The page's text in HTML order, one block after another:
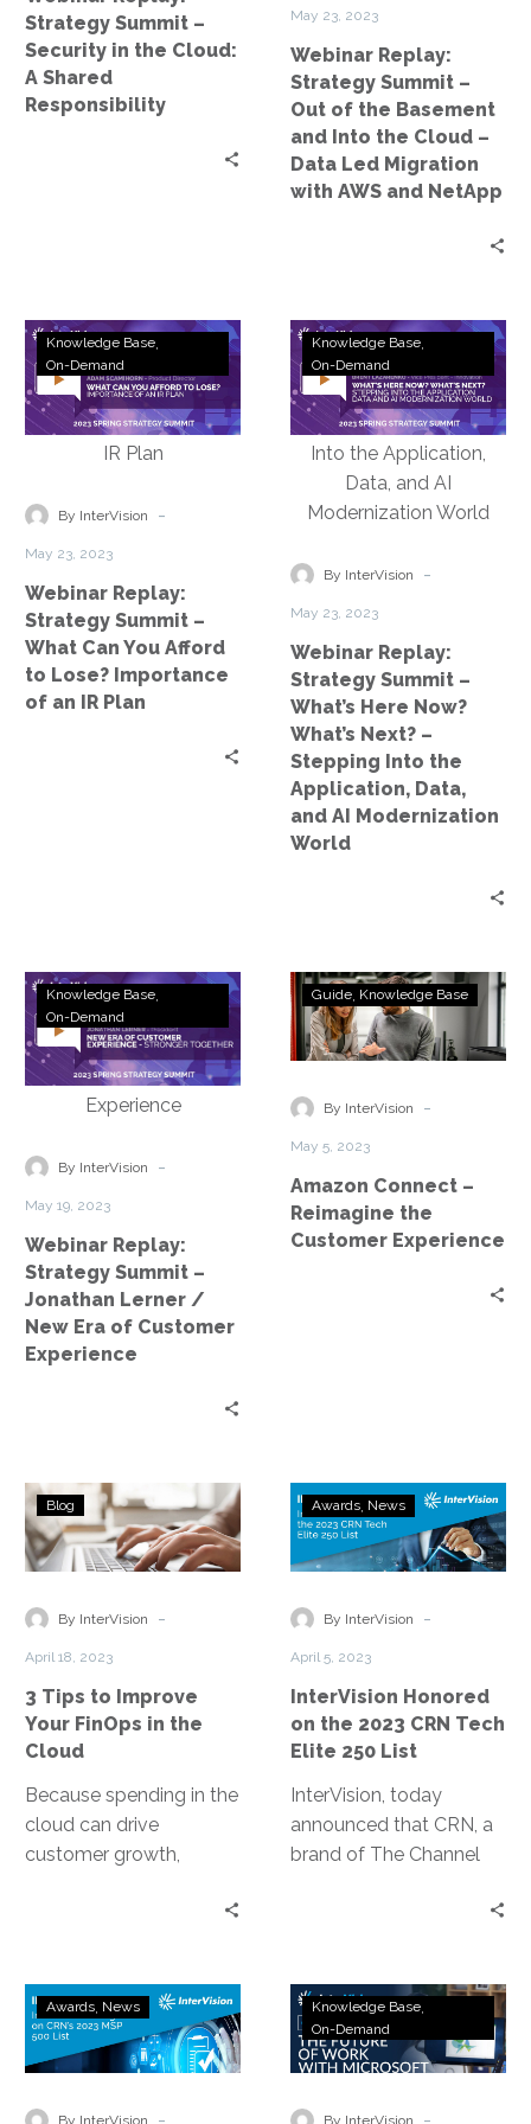
A
Shared
Responsibility
Strategy Summit –
Security in the Cloud:
A Shared
Responsibility
Into
the
Cloud
–
Data
and
May 23, 2023
Webinar Replay:
Strategy Summit –
Out of the Basement
and Into the Cloud –
Data Led Migration
with AWS and NetApp
Webinar
Strategy
Summit
–
Can
to
Lose?
Importance
of
Knowledge Base
On-Demand
By InterVision -
May 23, 2023
Webinar Replay:
Strategy Summit –
What Can You Afford
to Lose? Importance
of an IR Plan
Webinar
Strategy
Summit
–
What’s
Here
What’s
Stepping
Into
the
Application,
Data,
and
Knowledge Base
On-Demand
By InterVision -
May 23, 2023
Webinar Replay:
Strategy Summit –
What’s Here Now?
What’s Next? –
Stepping Into the
Application, Data,
and AI Modernization
World
Webinar
Strategy
Summit
–
Lerner
Era
of
Customer
Experience
Knowledge Base
On-Demand
By InterVision -
May 19, 2023
Webinar Replay:
Strategy Summit –
Jonathan Lerner /
New Era of Customer
Experience
Amazon
Connect
–
the
Guide Knowledge Base
By InterVision -
May 5, 2023
Amazon Connect –
Reimagine the
Customer Experience
3
Tips
to
Your
the
Cloud
Blog
By InterVision -
April 18, 2023
3 Tips to Improve
Your FinOps in the
Cloud
Because spending in the
cloud can drive
customer growth,
increase revenue
generation, FinOps thus
becomes all about
InterVision
Honored
on
2023
Elite
250
List
Awards News
By InterVision -
April 5, 2023
InterVision Honored
on the 2023 CRN Tech
Elite 250 List
InterVision, today
announced that CRN, a
brand of The Channel
InterVision
Recognized
on
2023
Awards News
By InterVision
Webinar
The
of
Knowledge Base
On-Demand
By InterVision